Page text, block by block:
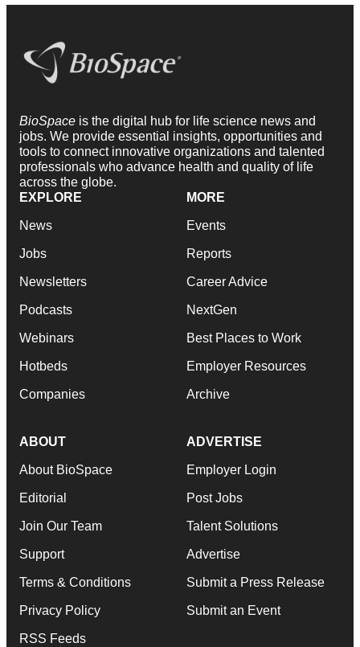
BioSpace is the digital hub for life science news and
jobs. We provide essential insights, opportunities and
tools to connect innovative organizations and talented
professionals who advance health and quality of life
across the globe.
EXPLORE
News
Jobs
Newsletters
Podcasts
Webinars
Hotbeds
Companies
MORE
Events
Reports
Career Advice
NextGen
Best Places to Work
Employer Resources
Archive
ABOUT
About BioSpace
Editorial
Join Our Team
Support
Terms & Conditions
Privacy Policy
RSS Feeds
ADVERTISE
Employer Login
Post Jobs
Talent Solutions
Advertise
Submit a Press Release
Submit an Event